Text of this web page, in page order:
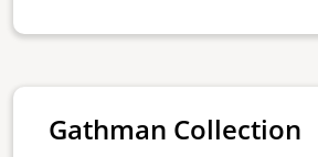
Gathman Collection